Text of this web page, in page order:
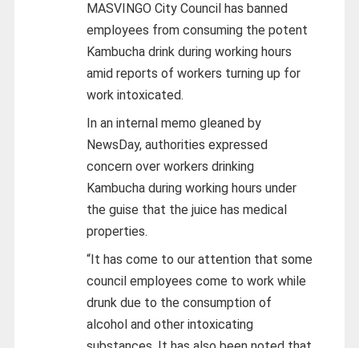
MASVINGO City Council has banned
employees from consuming the potent
Kambucha drink during working hours
amid reports of workers turning up for
work intoxicated.
In an internal memo gleaned by
NewsDay, authorities expressed
concern over workers drinking
Kambucha during working hours under
the guise that the juice has medical
properties.
“It has come to our attention that some
council employees come to work while
drunk due to the consumption of
alcohol and other intoxicating